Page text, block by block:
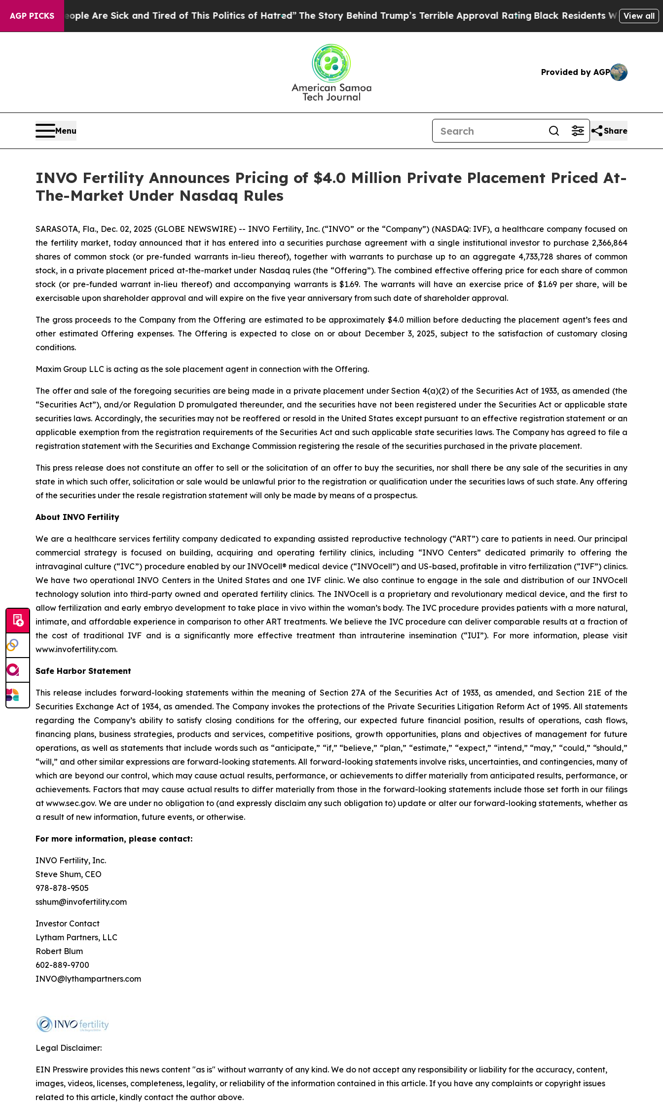
AGP PICKS
“People Are Sick and Tired of This Politics of Hatred” The Story Behind Trump’s Terrible Approval RatingBlack Residents Warned of Abusive
View all
Provided by AGP
Menu Share
INVO Fertility Announces Pricing of $4.0 Million Private Placement Priced At-
The-Market Under Nasdaq Rules
SARASOTA, Fla., Dec. 02, 2025 (GLOBE NEWSWIRE) -- INVO Fertility, Inc. (“INVO” or the “Company”) (NASDAQ: IVF), a healthcare company focused on
the fertility market, today announced that it has entered into a securities purchase agreement with a single institutional investor to purchase 2,366,864
shares of common stock (or pre-funded warrants in-lieu thereof), together with warrants to purchase up to an aggregate 4,733,728 shares of common
stock, in a private placement priced at-the-market under Nasdaq rules (the “Offering”). The combined effective offering price for each share of common
stock (or pre-funded warrant in-lieu thereof) and accompanying warrants is $1.69. The warrants will have an exercise price of $1.69 per share, will be
exercisable upon shareholder approval and will expire on the five year anniversary from such date of shareholder approval.
The gross proceeds to the Company from the Offering are estimated to be approximately $4.0 million before deducting the placement agent’s fees and
other estimated Offering expenses. The Offering is expected to close on or about December 3, 2025, subject to the satisfaction of customary closing
conditions.
Maxim Group LLC is acting as the sole placement agent in connection with the Offering.
The offer and sale of the foregoing securities are being made in a private placement under Section 4(a)(2) of the Securities Act of 1933, as amended (the
“Securities Act”), and/or Regulation D promulgated thereunder, and the securities have not been registered under the Securities Act or applicable state
securities laws. Accordingly, the securities may not be reoffered or resold in the United States except pursuant to an effective registration statement or an
applicable exemption from the registration requirements of the Securities Act and such applicable state securities laws. The Company has agreed to file a
registration statement with the Securities and Exchange Commission registering the resale of the securities purchased in the private placement.
This press release does not constitute an offer to sell or the solicitation of an offer to buy the securities, nor shall there be any sale of the securities in any
state in which such offer, solicitation or sale would be unlawful prior to the registration or qualification under the securities laws of such state. Any offering
of the securities under the resale registration statement will only be made by means of a prospectus.
About INVO Fertility
We are a healthcare services fertility company dedicated to expanding assisted reproductive technology (“ART”) care to patients in need. Our principal
commercial strategy is focused on building, acquiring and operating fertility clinics, including “INVO Centers” dedicated primarily to offering the
intravaginal culture (“IVC”) procedure enabled by our INVOcell® medical device (“INVOcell”) and US-based, profitable in vitro fertilization (“IVF”) clinics.
We have two operational INVO Centers in the United States and one IVF clinic. We also continue to engage in the sale and distribution of our INVOcell
technology solution into third-party owned and operated fertility clinics. The INVOcell is a proprietary and revolutionary medical device, and the first to
allow fertilization and early embryo development to take place in vivo within the woman’s body. The IVC procedure provides patients with a more natural,
intimate, and affordable experience in comparison to other ART treatments. We believe the IVC procedure can deliver comparable results at a fraction of
the cost of traditional IVF and is a significantly more effective treatment than intrauterine insemination (“IUI”). For more information, please visit
www.invofertility.com.
Safe Harbor Statement
This release includes forward-looking statements within the meaning of Section 27A of the Securities Act of 1933, as amended, and Section 21E of the
Securities Exchange Act of 1934, as amended. The Company invokes the protections of the Private Securities Litigation Reform Act of 1995. All statements
regarding the Company’s ability to satisfy closing conditions for the offering, our expected future financial position, results of operations, cash flows,
financing plans, business strategies, products and services, competitive positions, growth opportunities, plans and objectives of management for future
operations, as well as statements that include words such as “anticipate,” “if,” “believe,” “plan,” “estimate,” “expect,” “intend,” “may,” “could,” “should,”
“will,” and other similar expressions are forward-looking statements. All forward-looking statements involve risks, uncertainties, and contingencies, many of
which are beyond our control, which may cause actual results, performance, or achievements to differ materially from anticipated results, performance, or
achievements. Factors that may cause actual results to differ materially from those in the forward-looking statements include those set forth in our filings
at www.sec.gov. We are under no obligation to (and expressly disclaim any such obligation to) update or alter our forward-looking statements, whether as
a result of new information, future events, or otherwise.
For more information, please contact:
INVO Fertility, Inc.
Steve Shum, CEO
978-878-9505
sshum@invofertility.com
Investor Contact
Lytham Partners, LLC
Robert Blum
602-889-9700
INVO@lythampartners.com
Legal Disclaimer:
EIN Presswire provides this news content "as is" without warranty of any kind. We do not accept any responsibility or liability for the accuracy, content,
images, videos, licenses, completeness, legality, or reliability of the information contained in this article. If you have any complaints or copyright issues
related to this article, kindly contact the author above.